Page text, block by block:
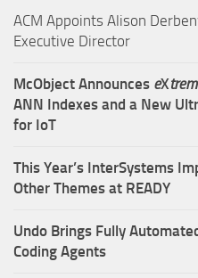
ACM Appoints Alison
Executive Director
McObject Announces eX
ANN Indexes and a New
for IoT
This Year’s InterSystems
Other Themes at READY
Undo Brings Fully
Coding Agents